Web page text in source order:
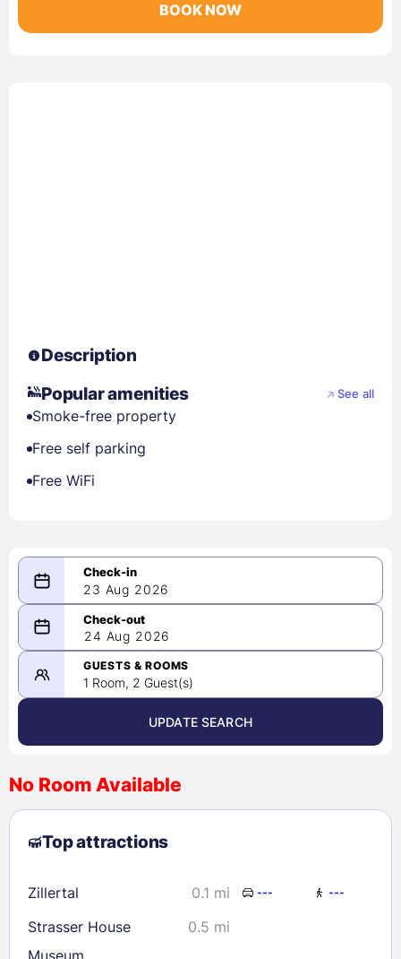
BOOK NOW
Description
Popular amenities
See all
Smoke-free property
Free self parking
Free WiFi
23 Aug 2026
08/23/2026
-
08/24/2026
August 2026 >
2
3 4 5 6 7
8
9
10 11 12 13
23
24 28
29
30
31
24 Aug 2026
GUESTS & ROOMS
1 Room, 2 Guest(s)
UPDATE SEARCH
No Room Available
Top attractions
Zillertal 0.1 mi --- ---
Strasser House
Museum
0.5 mi